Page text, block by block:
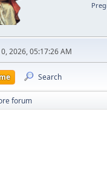
2026, 05:17:26 AM
Search
forum